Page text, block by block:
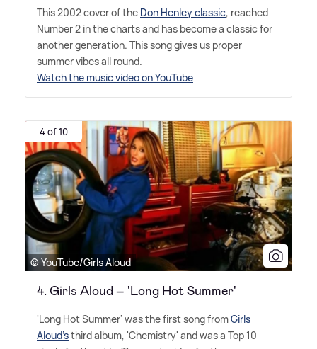
This 2002 cover of the Don Henley classic, reached
Number 2 in the charts and has become a classic for
another generation. This song gives us proper
summer vibes all round.
Watch the music video on YouTube
4 of 10
© YouTube/Girls Aloud
4. Girls Aloud – 'Long Hot Summer'
'Long Hot Summer' was the first song fromGirls
Aloud'sthird album, 'Chemistry' and was a Top 10